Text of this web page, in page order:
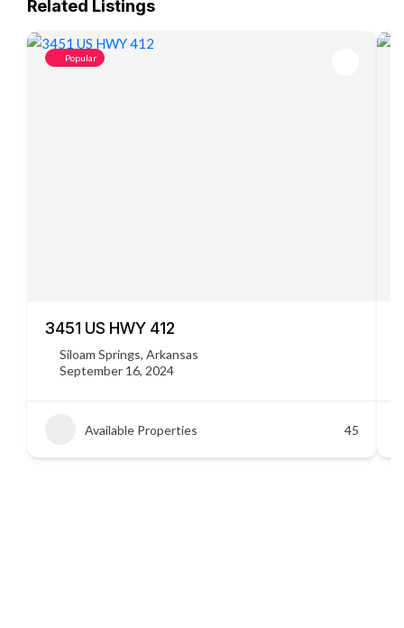
Related Listings
Popular
3451 US HWY 412
Siloam Springs, Arkansas
September 16, 2024
Available Properties 45